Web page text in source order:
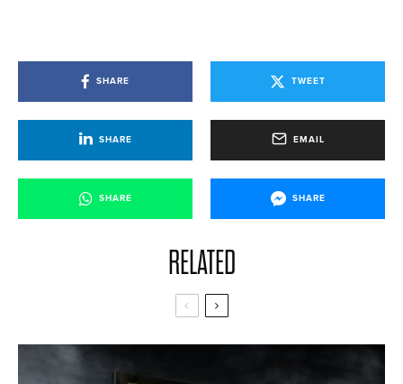
SHARE TWEET
SHARE EMAIL
SHARE SHARE
RELATED